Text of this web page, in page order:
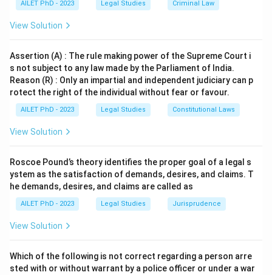
AILET PhD - 2023 Legal Studies Criminal Law
View Solution
Assertion (A) : The rule making power of the Supreme Court i
s not subject to any law made by the Parliament of India.
Reason (R) : Only an impartial and independent judiciary can p
rotect the right of the individual without fear or favour.
AILET PhD - 2023 Legal Studies Constitutional Laws
View Solution
Roscoe Pound’s theory identifies the proper goal of a legal s
ystem as the satisfaction of demands, desires, and claims. T
he demands, desires, and claims are called as
AILET PhD - 2023 Legal Studies Jurisprudence
View Solution
Which of the following is not correct regarding a person arre
sted with or without warrant by a police officer or under a war